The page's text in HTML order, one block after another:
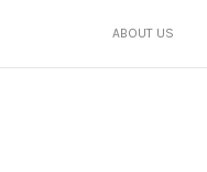
ABOUT US